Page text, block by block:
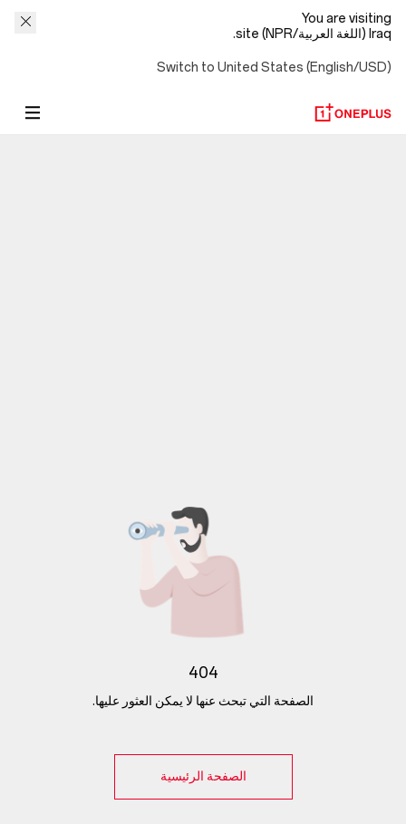
You are visiting
Iraq (اللغة العربية/NPR) site.
Switch to United States (English/USD)
404
الصفحة التي تبحث عنها لا يمكن العثور عليها.
الصفحة الرئيسية